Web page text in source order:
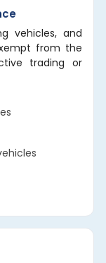
vehicles, and
from the
trading or